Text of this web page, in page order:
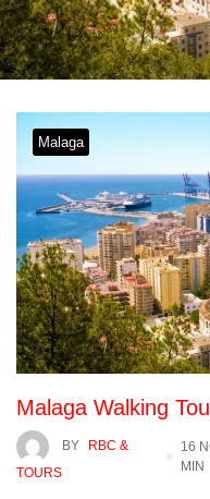
Malaga
Malaga Walking
BY
RBC &
TOURS
16
MIN